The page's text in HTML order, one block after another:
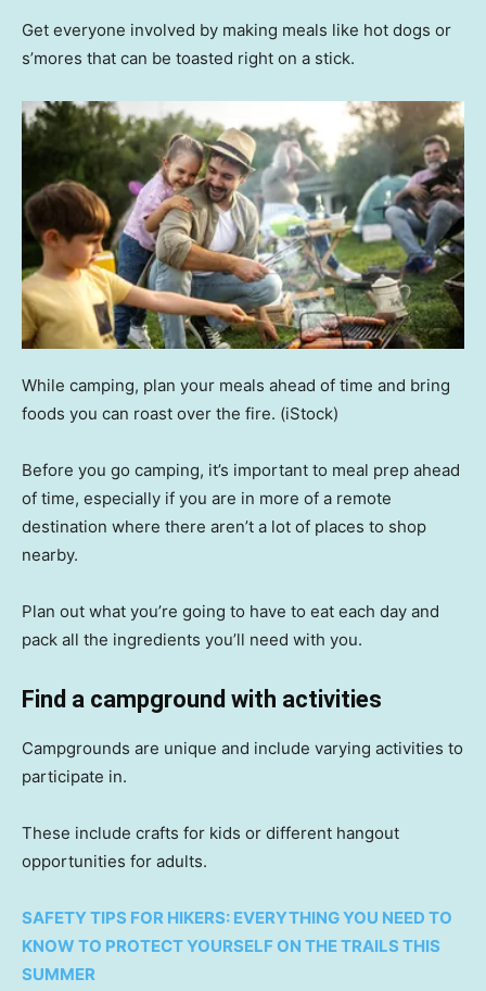
Get everyone involved by making meals like hot dogs or
s’mores that can be toasted right on a stick.
While camping, plan your meals ahead of time and bring
foods you can roast over the fire. (iStock)
Before you go camping, it’s important to meal prep ahead
of time, especially if you are in more of a remote
destination where there aren’t a lot of places to shop
nearby.
Plan out what you’re going to have to eat each day and
pack all the ingredients you’ll need with you.
Find a campground with activities
Campgrounds are unique and include varying activities to
participate in.
These include crafts for kids or different hangout
opportunities for adults.
SAFETY TIPS FOR HIKERS: EVERYTHING YOU NEED TO
KNOW TO PROTECT YOURSELF ON THE TRAILS THIS
SUMMER